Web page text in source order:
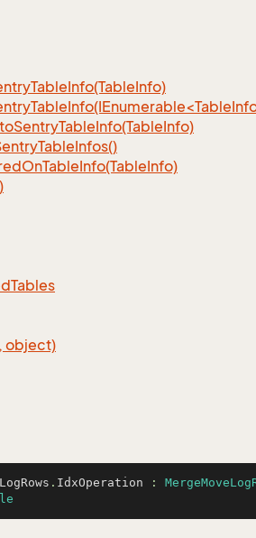
TableInfo(TableInfo)
SentryTableInfo(TableInfo)
TableInfos()
OnTableInfo(TableInfo)
Tables
object)
. IdxOperation :